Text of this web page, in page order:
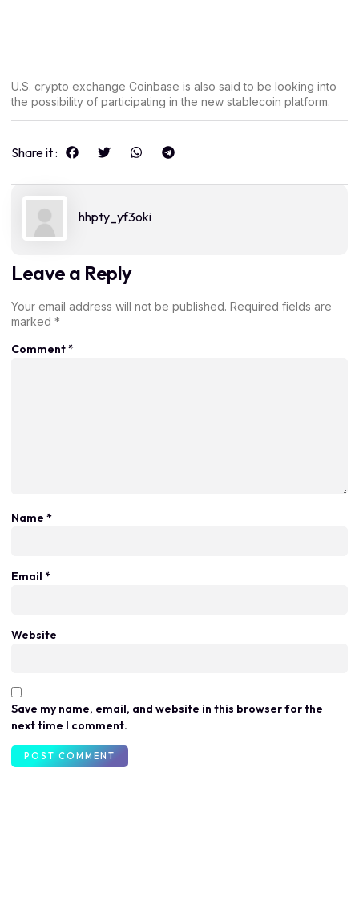
U.S. crypto exchange Coinbase is also said to be looking into
the possibility of participating in the new stablecoin platform.
Share it :
hhpty_yf3oki
Leave a Reply
Your email address will not be published. Required fields are
marked *
Comment*
Name *
Email *
Website
Save my name, email, and website in this browser for the
next time I comment.